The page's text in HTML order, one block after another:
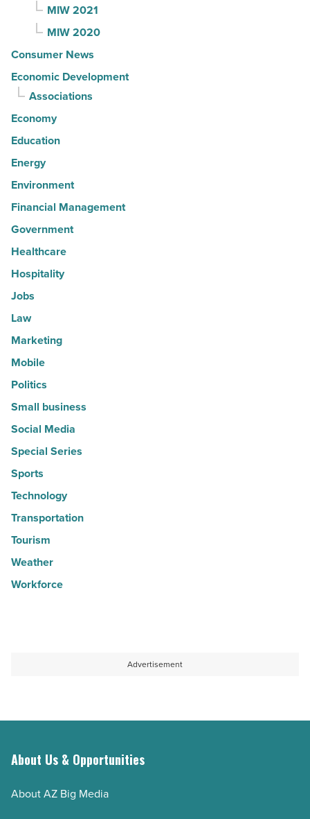
MIW 2021
MIW 2020
Consumer News
Economic Development
Associations
Economy
Education
Energy
Environment
Financial Management
Government
Healthcare
Hospitality
Jobs
Law
Marketing
Mobile
Politics
Small business
Social Media
Special Series
Sports
Technology
Transportation
Tourism
Weather
Workforce
Advertisement
About Us & Opportunities
About AZ Big Media